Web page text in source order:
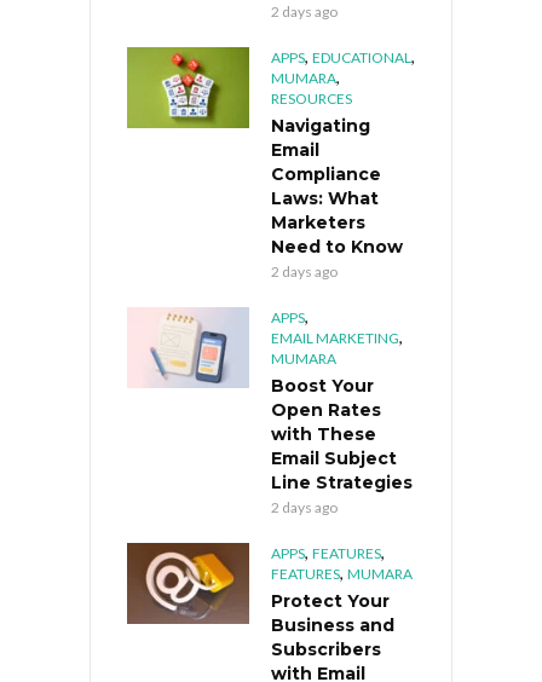
2 days ago
APPS, EDUCATIONAL,
MUMARA,
RESOURCES
Navigating
Email
Compliance
Laws: What
Marketers
Need to Know
2 days ago
APPS,
EMAIL MARKETING,
MUMARA
Boost Your
Open Rates
with These
Email Subject
Line Strategies
2 days ago
APPS, FEATURES,
FEATURES, MUMARA
Protect Your
Business and
Subscribers
with Email